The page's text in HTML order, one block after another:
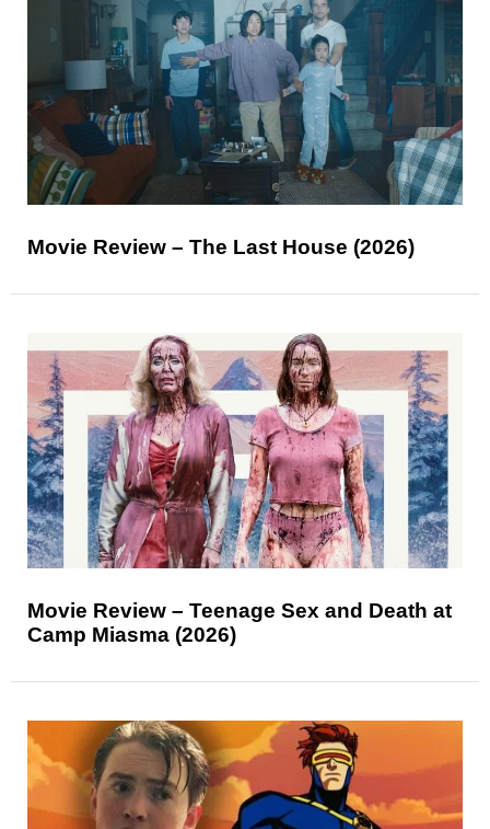
Movie Review – The Last House (2026)
Movie Review – Teenage Sex and Death at
Camp Miasma (2026)